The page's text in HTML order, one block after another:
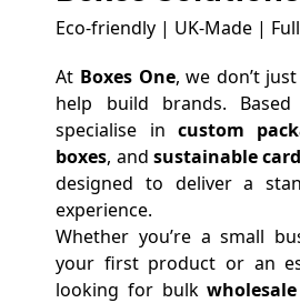
Eco-friendly | UK-Made |
At Boxes One, we don’t
help build brands.
specialise in custom
boxes, and sustainable
designed to deliver a
experience.
Whether you’re a small
your first product or an
looking for bulk